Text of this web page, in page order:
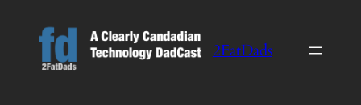
content
2FatDads